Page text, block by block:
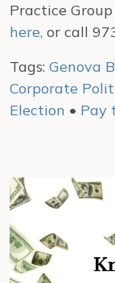
Practice Group
here, or call
Tags: Genova
Corporate
Election • Pay